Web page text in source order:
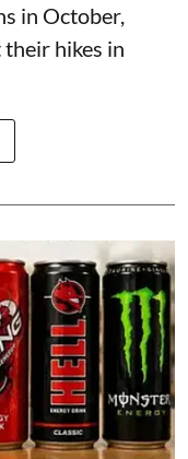
in October,
hikes in